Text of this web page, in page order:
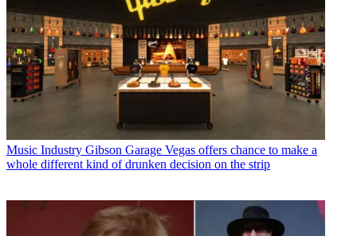
Music Industry Gibson Garage Vegas offers chance to make a
whole different kind of drunken decision on the strip